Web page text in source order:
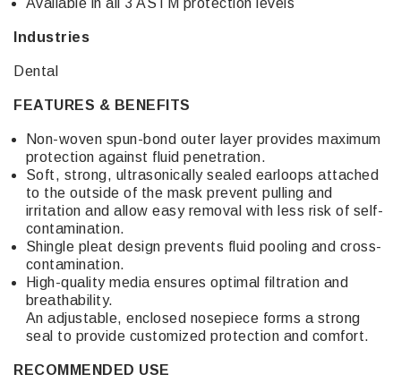
Industries
Dental
FEATURES & BENEFITS
Non-woven spun-bond outer layer provides maximum
protection against fluid penetration.
Soft, strong, ultrasonically sealed earloops attached
to the outside of the mask prevent pulling and
irritation and allow easy removal with less risk of self-
contamination.
Shingle pleat design prevents fluid pooling and cross-
contamination.
High-quality media ensures optimal filtration and
breathability.
An adjustable, enclosed nosepiece forms a strong
seal to provide customized protection and comfort.
RECOMMENDED USE